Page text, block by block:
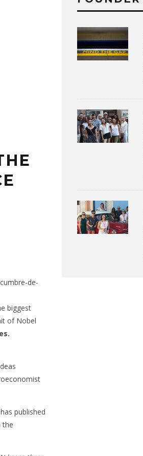
de-
biggest
of Nobel
published
the